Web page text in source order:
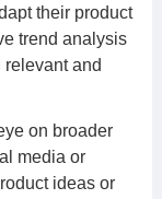
their product
trend analysis
and
on broader
media or
ideas or